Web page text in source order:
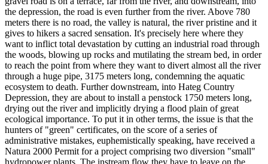
the depression, the road is even further from the river. Above 780
meters there is no road, the valley is natural, the river pristine and it
gives to hikers a sacred sensation. It's precisely here where they
want to inflict total devastation by cutting an industrial road through
the woods, blowing up rocks and mutilating the stream bed, in order
to reach the point from where they want to divert almost all the river
through a huge pipe, 3175 meters long, condemning the aquatic
ecosystem to death. Further downstream, into Hateg Country
Depression, they are about to install a penstock 1750 meters long,
drying out the river and implicitly drying a flood plain of great
ecological importance. To put it in other terms, the issue is that the
hunters of "green" certificates, on the score of a series of
administrative mistakes, euphemistically speaking, have received a
Natura 2000 Permit for a project comprising two diversion "small"